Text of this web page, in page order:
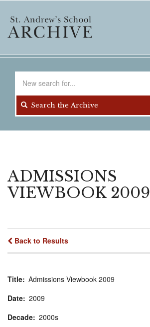
main
content
Search the Archive
ADMISSIONS
VIEWBOOK 2009
Back to Results
Title Admissions Viewbook 2009
Date 2009
Decade 2000s